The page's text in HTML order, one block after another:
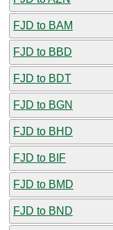
FJD to BAM
FJD to BBD
FJD to BDT
FJD to BGN
FJD to BHD
FJD to BIF
FJD to BMD
FJD to BND